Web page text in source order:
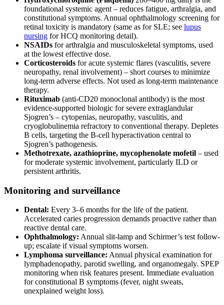
foundational systemic agent – reduces fatigue, arthralgia, and
constitutional symptoms. Annual ophthalmology screening for
retinal toxicity is mandatory (same as for SLE; see lupus
nursing for HCQ monitoring detail).
NSAIDs for arthralgia and musculoskeletal symptoms, used
at the lowest effective dose.
Corticosteroids for acute systemic flares (vasculitis, severe
neuropathy, renal involvement) – short courses to minimize
long-term adverse effects. Not used as long-term maintenance
therapy.
Rituximab (anti-CD20 monoclonal antibody) is the most
evidence-supported biologic for severe extraglandular
Sjogren’s – cytopenias, neuropathy, vasculitis, and
cryoglobulinemia refractory to conventional therapy. Depletes
B cells, targeting the B-cell hyperactivation central to
Sjogren’s pathogenesis.
Methotrexate, azathioprine, mycophenolate mofetil – used
for moderate systemic involvement, particularly ILD or
persistent arthritis.
Monitoring and surveillance
Dental: Every 3–6 months for the life of the patient.
Accelerated caries progression demands proactive rather than
reactive dental care.
Ophthalmology: Annual slit-lamp and Schirmer’s test follow-
up; escalate if visual symptoms worsen.
Lymphoma surveillance: Annual physical examination for
lymphadenopathy, parotid swelling, and organomegaly. SPEP
monitoring when risk features present. Immediate evaluation
for constitutional B symptoms (fever, night sweats,
unexplained weight loss).